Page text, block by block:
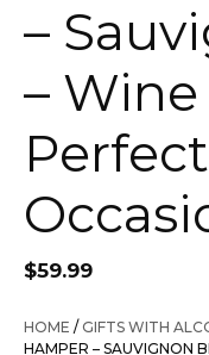
–
–
$59.99
HOME /GIFTS WITH
HAMPER – SAUVIGNON